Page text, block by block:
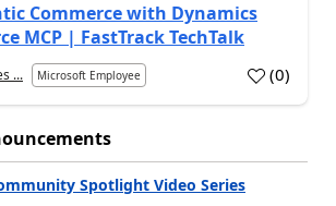
Commerce with Dynamics
MCP | FastTrack TechTalk
... Microsoft Employee (0)
Spotlight Video Series